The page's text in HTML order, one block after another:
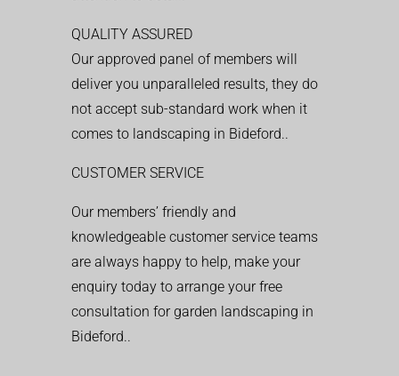
QUALITY ASSURED
Our approved panel of members will
deliver you unparalleled results, they do
not accept sub-standard work when it
comes to landscaping in Bideford..
CUSTOMER SERVICE
Our members’ friendly and
knowledgeable customer service teams
are always happy to help, make your
enquiry today to arrange your free
consultation for garden landscaping in
Bideford..